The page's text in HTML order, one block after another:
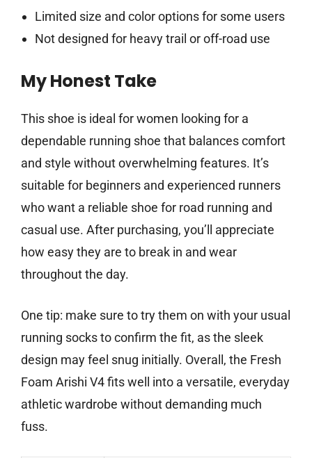
Limited size and color options for some users
Not designed for heavy trail or off-road use
My Honest Take
This shoe is ideal for women looking for a
dependable running shoe that balances comfort
and style without overwhelming features. It’s
suitable for beginners and experienced runners
who want a reliable shoe for road running and
casual use. After purchasing, you’ll appreciate
how easy they are to break in and wear
throughout the day.
One tip: make sure to try them on with your usual
running socks to confirm the fit, as the sleek
design may feel snug initially. Overall, the Fresh
Foam Arishi V4 fits well into a versatile, everyday
athletic wardrobe without demanding much
fuss.